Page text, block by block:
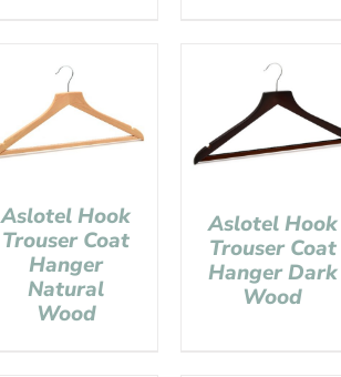
Aslotel Hook
Trouser Coat
Hanger
Natural
Wood
Aslotel Hook
Trouser Coat
Hanger Dark
Wood